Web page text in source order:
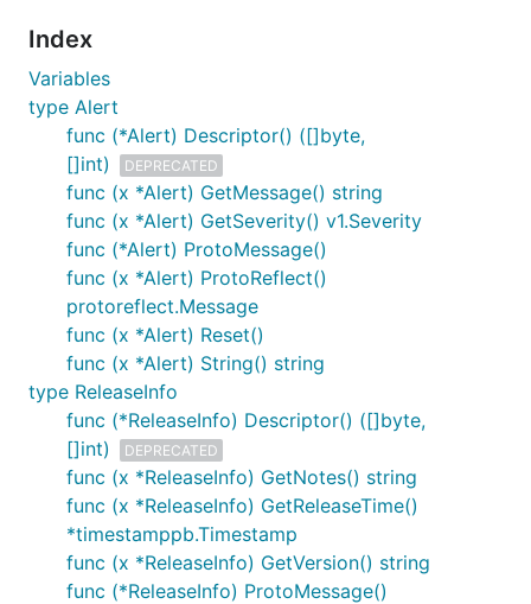
Index
Variables
type Alert
func (*Alert) Descriptor() ([]byte,
[]int)
DEPRECATED
func (x *Alert) GetMessage() string
func (x *Alert) GetSeverity() v1.Severity
func (*Alert) ProtoMessage()
func (x *Alert) ProtoReflect()
protoreflect.Message
func (x *Alert) Reset()
func (x *Alert) String() string
type ReleaseInfo
func (*ReleaseInfo) Descriptor() ([]byte,
[]int)
DEPRECATED
func (x *ReleaseInfo) GetNotes() string
func (x *ReleaseInfo) GetReleaseTime()
*timestamppb.Timestamp
func (x *ReleaseInfo) GetVersion() string
func (*ReleaseInfo) ProtoMessage()